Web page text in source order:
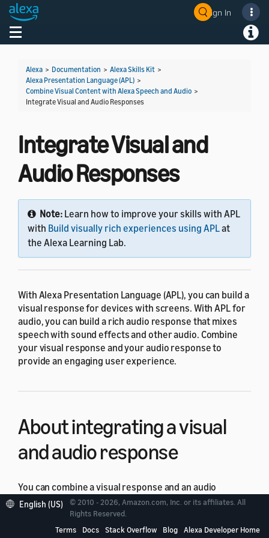
Sign In
Toggle navigation
Alexa > Documentation > Alexa Skills Kit >
Alexa Presentation Language (APL) >
Combine Visual Content with Alexa Speech and Audio >
Integrate Visual and Audio Responses
Integrate Visual and
Audio Responses
Note: Learn how to improve your skills with APL
with Build visually rich experiences using APLat
the Alexa Learning Lab.
With Alexa Presentation Language (APL), you can build a
visual response for devices with screens. With APL for
audio, you can build a rich audio response that mixes
speech with sound effects and other audio. Combine
your visual response and your audio response to
provide an engaging user experience.
About integrating a visual
and audio response
You can combine a visual response and an audio
response in two different ways:
Return two RenderDocument
directives in the
English (US)
© 2010 - 2026, Amazon.com, Inc. or its affiliates. All
Rights Reserved.
Terms
Docs Stack Overflow Blog Alexa Developer Home
Welcome! Ask the DevAssistant